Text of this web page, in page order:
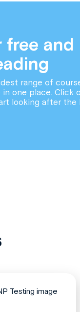
free and
range of
one place. Click
looking after the